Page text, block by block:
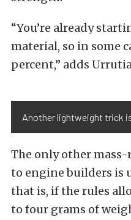
“You’re already
material, so in some
percent,” adds
Another lightweight trick
The only other
to engine builders is
that is, if the rules
to four grams of